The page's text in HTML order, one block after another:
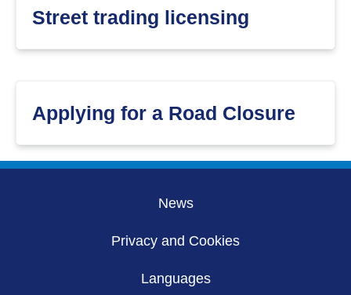
Street trading licensing
Applying for a Road Closure
News
Privacy and Cookies
Languages